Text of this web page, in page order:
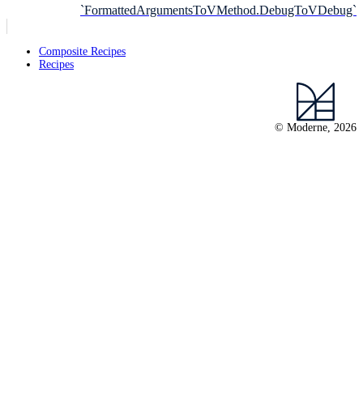
`FormattedArgumentsToVMethod.DebugToVDebug`
Composite Recipes
Recipes
© Moderne, 2026